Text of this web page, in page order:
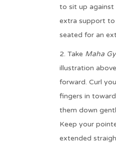
to sit up against
extra support to
seated for an
Take Maha
illustration
forward. Curl
fingers in
them down
Keep your
extended